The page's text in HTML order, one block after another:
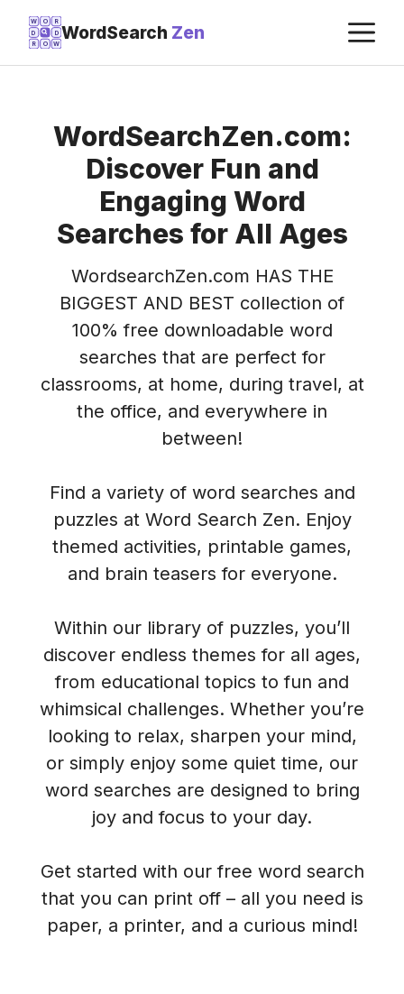
Skip
content
W O
R
D
D
R O W
WordSearch Zen
WordSearchZen.com:
Discover Fun and
Engaging Word
Searches for All Ages
WordsearchZen.com HAS THE
BIGGEST AND BEST collection of
100% free downloadable word
searches that are perfect for
classrooms, at home, during travel, at
the office, and everywhere in
between!
Find a variety of word searches and
puzzles at Word Search Zen. Enjoy
themed activities, printable games,
and brain teasers for everyone.
Within our library of puzzles, you’ll
discover endless themes for all ages,
from educational topics to fun and
whimsical challenges. Whether you’re
looking to relax, sharpen your mind,
or simply enjoy some quiet time, our
word searches are designed to bring
joy and focus to your day.
Get started with our free word search
that you can print off – all you need is
paper, a printer, and a curious mind!